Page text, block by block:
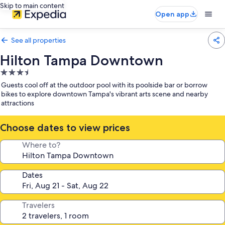
Skip to main content
Open app
See all properties
Hilton Tampa Downtown
3.5
star
property
Guests cool off at the outdoor pool with its poolside bar or borrow
bikes to explore downtown Tampa's vibrant arts scene and nearby
attractions
Choose dates to view prices
Where to?
Dates
Travelers